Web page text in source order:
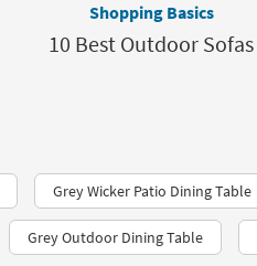
Shopping Basics
10 Best Outdoor Sofas
Grey Wicker Patio Dining Table
Grey Outdoor Dining Table